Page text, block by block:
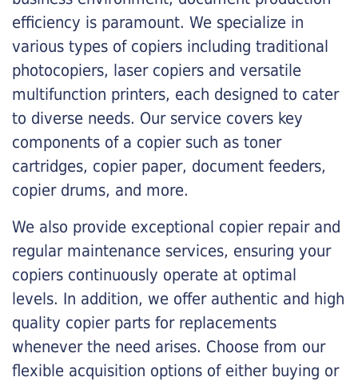
efficiency is paramount. We specialize in
various types of copiers including traditional
photocopiers, laser copiers and versatile
multifunction printers, each designed to cater
to diverse needs. Our service covers key
components of a copier such as toner
cartridges, copier paper, document feeders,
copier drums, and more.
We also provide exceptional copier repair and
regular maintenance services, ensuring your
copiers continuously operate at optimal
levels. In addition, we offer authentic and high
quality copier parts for replacements
whenever the need arises. Choose from our
flexible acquisition options of either buying or